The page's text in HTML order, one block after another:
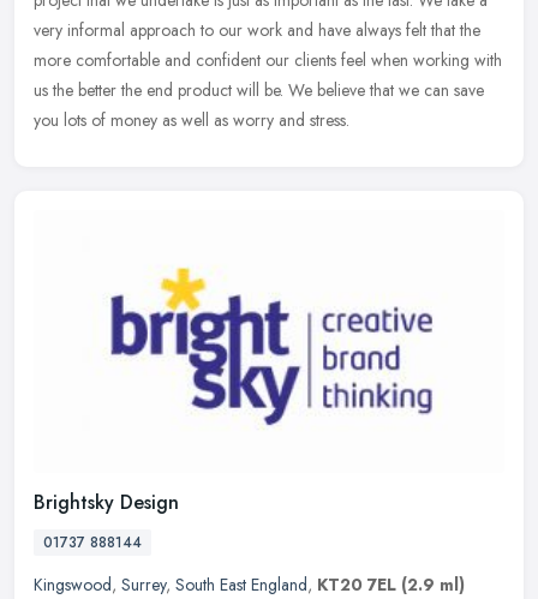
very informal approach to our work and have always felt that the
more comfortable and confident our clients feel when working with
us the better the end product will be. We believe that we can save
you lots of money as well as worry and stress.
Brightsky Design
01737 888144
Kingswood, Surrey, South East England, KT20 7EL (2.9 ml)